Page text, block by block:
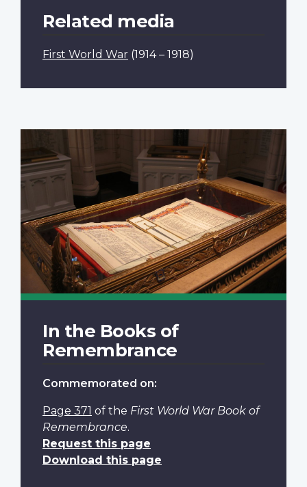
Related media
First World War (1914 – 1918)
In the Books of
Remembrance
Commemorated on:
Page 371 of the First World War Book of
Remembrance.
Request this page
Download this page